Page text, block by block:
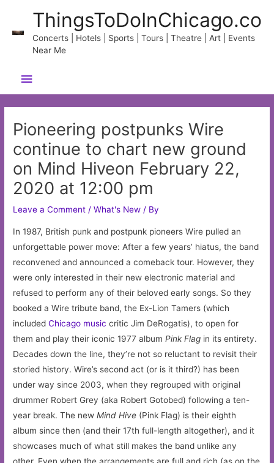
content
ThingsToDoInChicago.co
Concerts | Hotels | Sports | Tours | Theatre | Art | Events
Near Me
Main
Menu
Pioneering postpunks Wire
continue to chart new ground
on Mind Hiveon February 22,
2020 at 12:00 pm
Leave a Comment /What's New / By
In 1987, British punk and postpunk pioneers Wire pulled an
unforgettable power move: After a few years’ hiatus, the band
reconvened and announced a comeback tour. However, they
were only interested in their new electronic material and
refused to perform any of their beloved early songs. So they
booked a Wire tribute band, the Ex-Lion Tamers (which
includedChicago music critic Jim DeRogatis), to open for
them and play their iconic 1977 albumPink Flag in its entirety.
Decades down the line, they’re not so reluctant to revisit their
storied history. Wire’s second act (or is it third?) has been
under way since 2003, when they regrouped with original
drummer Robert Grey (aka Robert Gotobed) following a ten-
year break. The newMind Hive (Pink Flag) is their eighth
album since then (and their 17th full-length altogether), and it
showcases much of what still makes the band unlike any